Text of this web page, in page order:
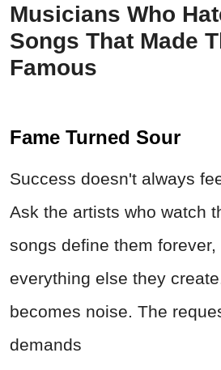
Musicians Who
Songs That Made
Famous
Fame Turned Sour
Success doesn't always
Ask the artists who watch
songs define them
everything else they
becomes noise. The
demands